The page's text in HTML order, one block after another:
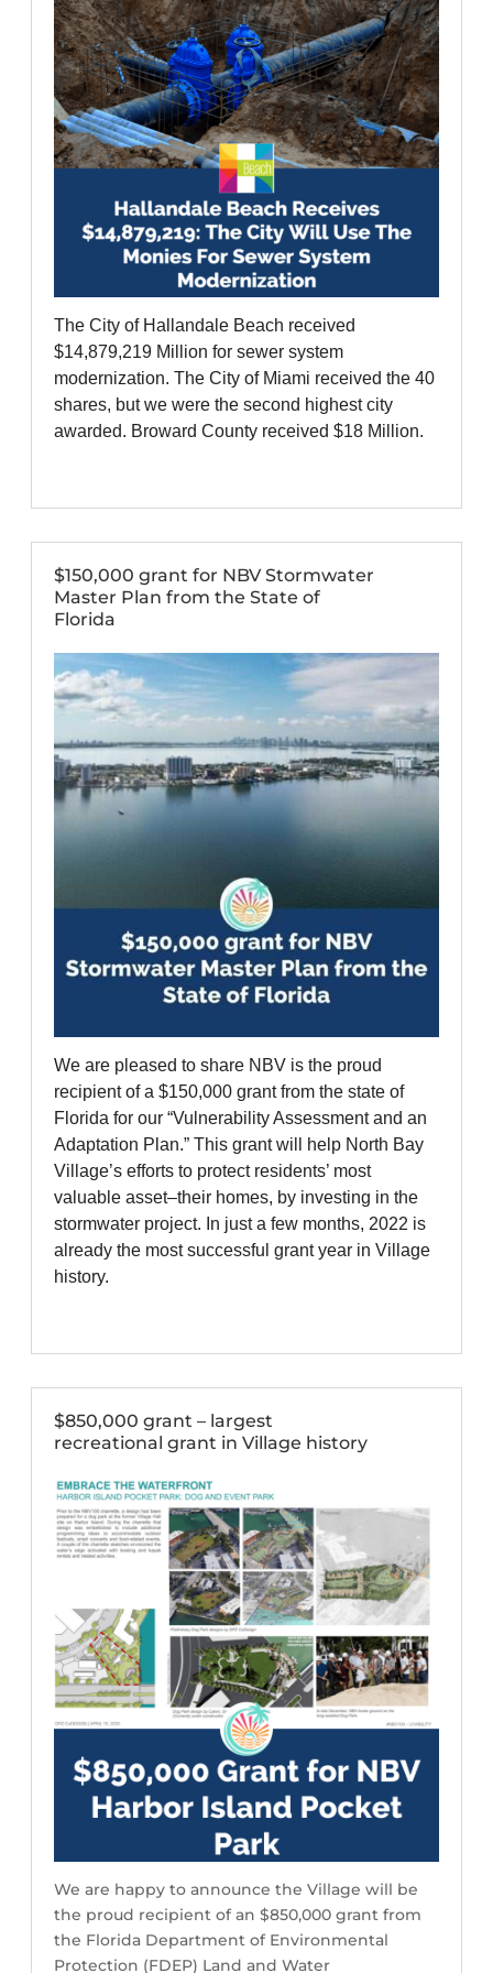
The City of Hallandale Beach received
$14,879,219 Million for sewer system
modernization. The City of Miami received the 40
shares, but we were the second highest city
awarded. Broward County received $18 Million.
$150,000 grant for NBV Stormwater
Master Plan from the State of
Florida
We are pleased to share NBV is the proud
recipient of a $150,000 grant from the state of
Florida for our “Vulnerability Assessment and an
Adaptation Plan.” This grant will help North Bay
Village’s efforts to protect residents’ most
valuable asset–their homes, by investing in the
stormwater project. In just a few months, 2022 is
already the most successful grant year in Village
history.
$850,000 grant – largest
recreational grant in Village history
We are happy to announce the Village will be
the proud recipient of an $850,000 grant from
the Florida Department of Environmental
Protection (FDEP) Land and Water